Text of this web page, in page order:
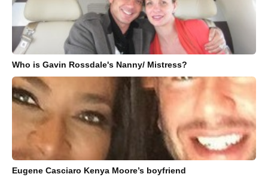
Who is Gavin Rossdale's Nanny/ Mistress?
Eugene Casciaro Kenya Moore’s boyfriend